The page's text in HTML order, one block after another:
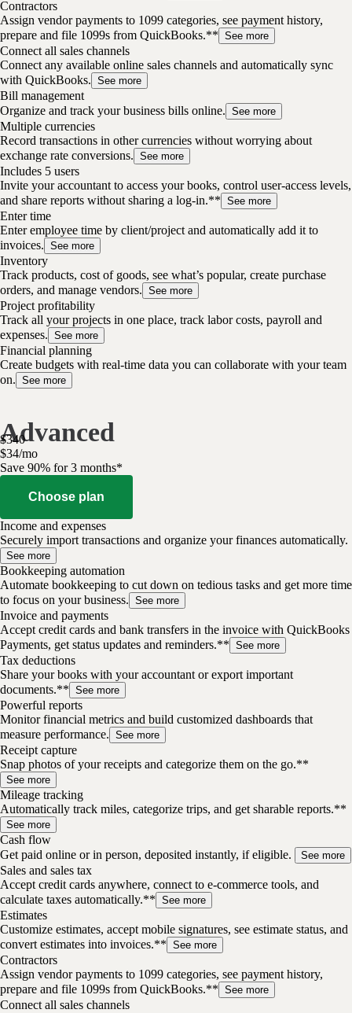
Contractors
Assign vendor payments to 1099 categories, see payment history,
prepare and file 1099s from QuickBooks.** See more
Connect all sales channels
Connect any available online sales channels and automatically sync
with QuickBooks. See more
Bill management
Organize and track your business bills online. See more
Multiple currencies
Record transactions in other currencies without worrying about
exchange rate conversions. See more
Includes 5 users
Invite your accountant to access your books, control user-access levels,
and share reports without sharing a log-in.** See more
Enter time
Enter employee time by client/project and automatically add it to
invoices. See more
Inventory
Track products, cost of goods, see what’s popular, create purchase
orders, and manage vendors. See more
Project profitability
Track all your projects in one place, track labor costs, payroll and
expenses. See more
Financial planning
Create budgets with real-time data you can collaborate with your team
on. See more
Advanced
$340
$34/mo
Save 90% for 3 months*
Choose plan
Income and expenses
Securely import transactions and organize your finances automatically.
See more
Bookkeeping automation
Automate bookkeeping to cut down on tedious tasks and get more time
to focus on your business. See more
Invoice and payments
Accept credit cards and bank transfers in the invoice with QuickBooks
Payments, get status updates and reminders.** See more
Tax deductions
Share your books with your accountant or export important
documents.** See more
Powerful reports
Monitor financial metrics and build customized dashboards that
measure performance. See more
Receipt capture
Snap photos of your receipts and categorize them on the go.**
See more
Mileage tracking
Automatically track miles, categorize trips, and get sharable reports.**
See more
Cash flow
Get paid online or in person, deposited instantly, if eligible.
See more
Sales and sales tax
Accept credit cards anywhere, connect to e-commerce tools, and
calculate taxes automatically.** See more
Estimates
Customize estimates, accept mobile signatures, see estimate status, and
convert estimates into invoices.** See more
Contractors
Assign vendor payments to 1099 categories, see payment history,
prepare and file 1099s from QuickBooks.** See more
Connect all sales channels